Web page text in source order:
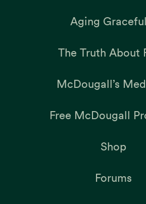
Aging
The Truth About
McDougall’s
Free McDougall
Shop
Forums